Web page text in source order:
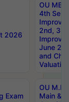
2026
OU
4th Sem
2nd, 3rd
June
and
Valuation
Exam
OU
Main &